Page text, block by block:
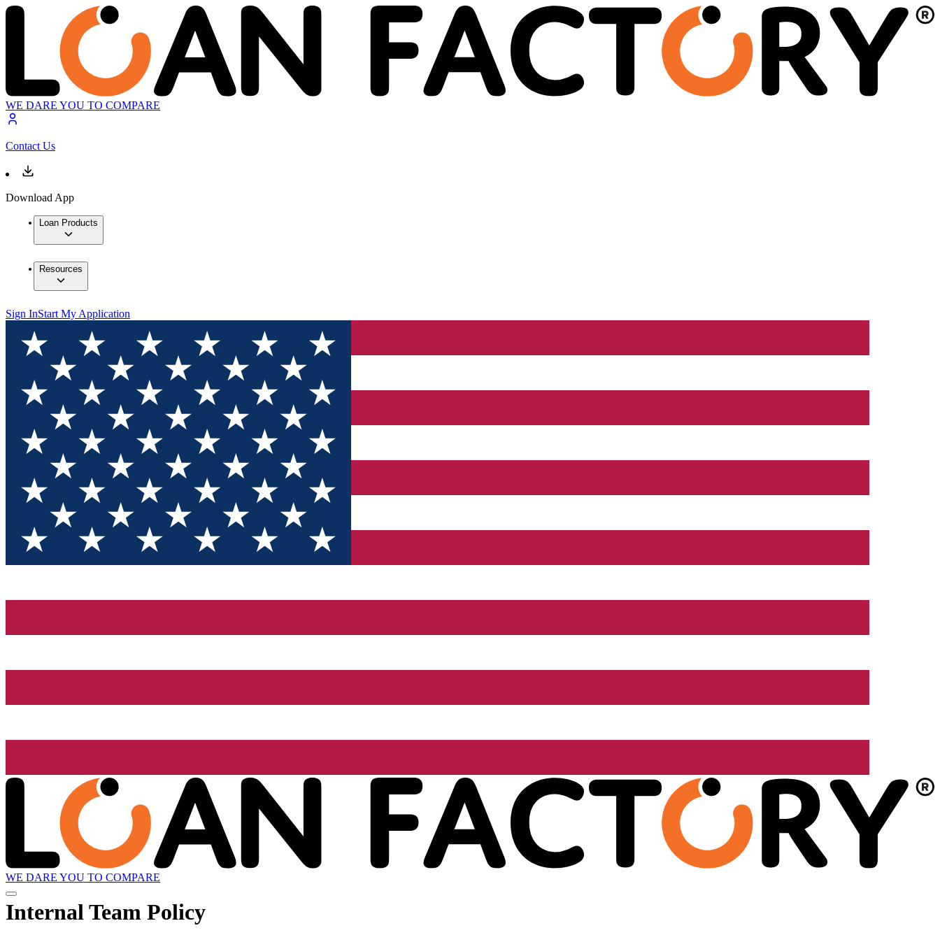
WE DARE YOU TO COMPARE
Contact Us
Download App
Loan Products
Resources
Sign InStart My Application
WE DARE YOU TO COMPARE
Internal Team Policy